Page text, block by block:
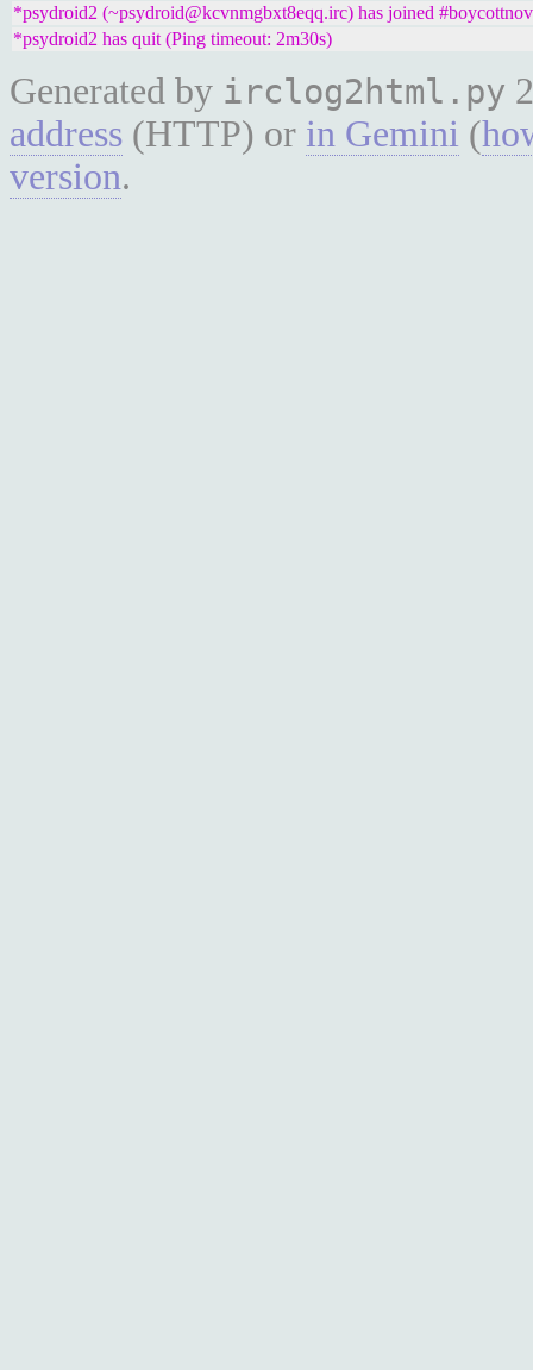
*psydroid2 (~psydroid@kcvnmgbxt8eqq.irc) has joined
*psydroid2 has quit (Ping timeout: 2m30s)
Generated by irclog2html.py
address (HTTP) or in Gemini (
version.